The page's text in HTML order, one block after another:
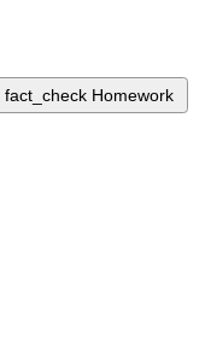
fact_check Homework